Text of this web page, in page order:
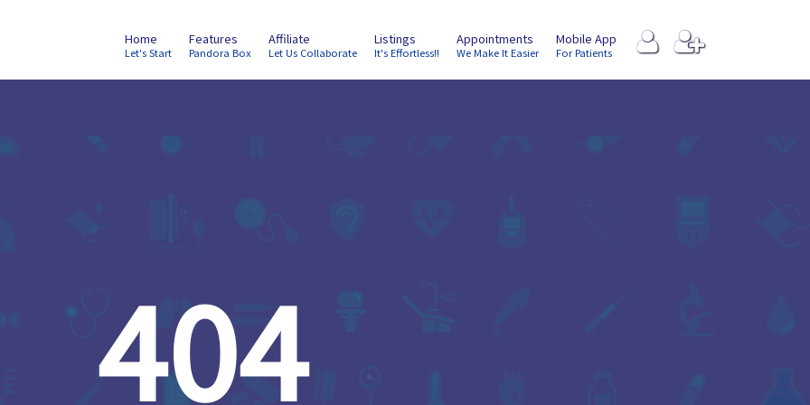
Home
Let's Start
Features
Pandora Box
Affiliate
Let Us Collaborate
Listings
It's Effortless!!
Appointments
We Make It Easier
Mobile App
For Patients
404